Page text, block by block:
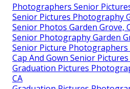
Photographers Senior
Senior Pictures Photography
Senior Photos Garden Grove,
Senior Photography Garden
Senior Picture Photographers
Cap And Gown Senior
Graduation Pictures
CA